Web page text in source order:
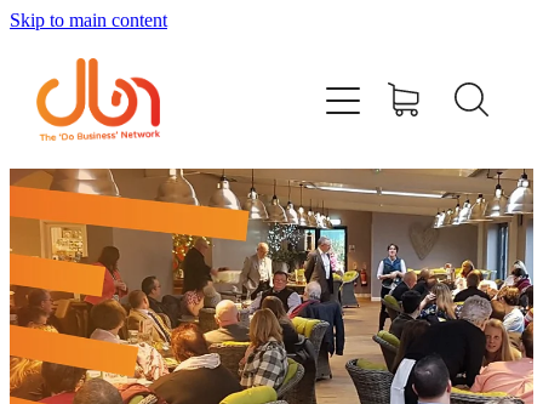
Skip to main content
Events
#DOBUSINESSLOCAL
Join DBN